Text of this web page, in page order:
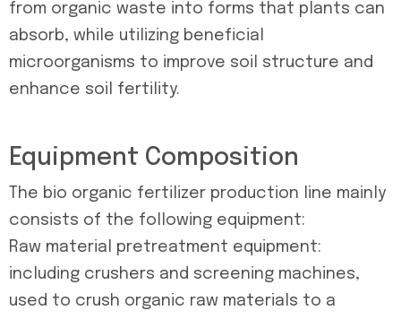
from organic waste into forms that plants can
absorb, while utilizing beneficial
microorganisms to improve soil structure and
enhance soil fertility.
Equipment Composition
The bio organic fertilizer production line mainly
consists of the following equipment:
Raw material pretreatment equipment:
including crushers and screening machines,
used to crush organic raw materials to a